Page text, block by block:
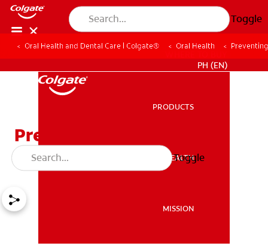
Toggle
MISSION
PH (EN)
PRODUCTS
ORAL HEALTH
MISSION
Toggle
Oral Health and Dental Care | Colgate® Oral Health
Preventing Tooth Decay
Disease